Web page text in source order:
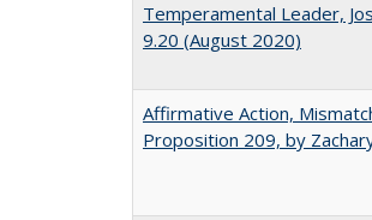
Temperamental Leader,
9.20 (August 2020)
Affirmative Action,
Proposition 209, by